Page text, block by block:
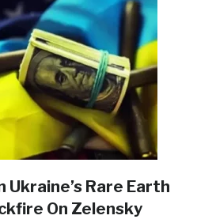
Ukraine’s Rare Earth
On Zelensky